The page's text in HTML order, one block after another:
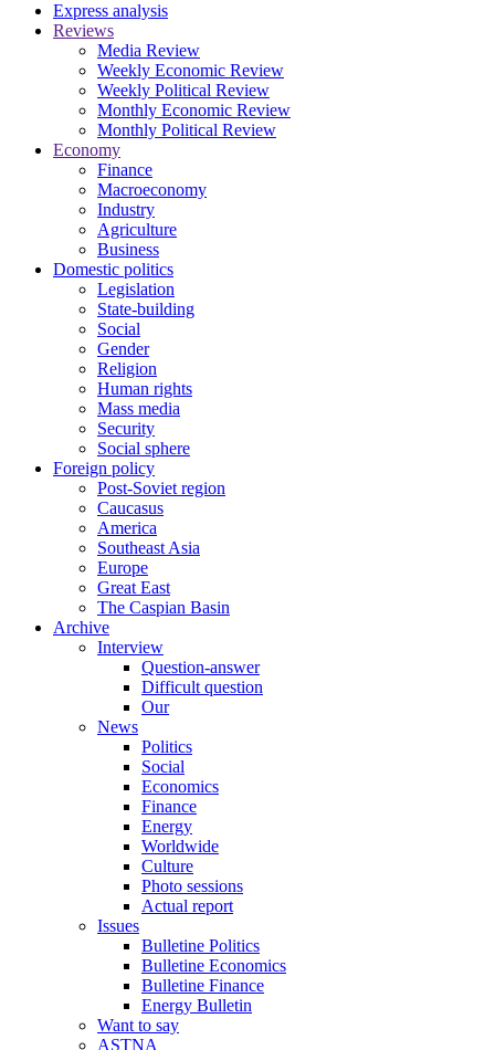
Express analysis
Reviews
Media Review
Weekly Economic Review
Weekly Political Review
Monthly Economic Review
Monthly Political Review
Economy
Finance
Macroeconomy
Industry
Agriculture
Business
Domestic politics
Legislation
State-building
Social
Gender
Religion
Human rights
Mass media
Security
Social sphere
Foreign policy
Post-Soviet region
Caucasus
America
Southeast Asia
Europe
Great East
The Caspian Basin
Archive
Interview
Question-answer
Difficult question
Our
News
Politics
Social
Economics
Finance
Energy
Worldwide
Culture
Photo sessions
Actual report
Issues
Bulletine Politics
Bulletine Economics
Bulletine Finance
Energy Bulletin
Want to say
ASTNA